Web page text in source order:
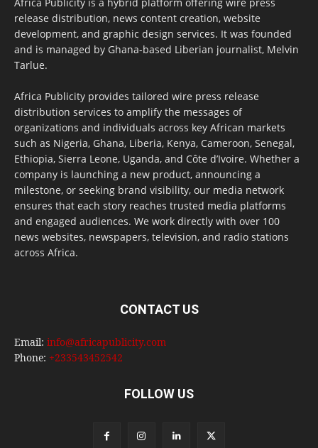
release distribution, news content creation, website
development, and graphic design services. It was founded
and is managed by Ghana-based Liberian journalist, Melvin
Tarlue.
Africa Publicity provides tailored wire press release
distribution services to amplify the messages of
organizations and individuals across key African markets
such as Nigeria, Ghana, Liberia, Kenya, Cameroon, Senegal,
Ethiopia, Sierra Leone, Uganda, and Côte d’Ivoire. Whether a
company is launching a new product, announcing a
milestone, or seeking brand visibility, our media network
ensures that each story reaches trusted media platforms
and engaged audiences. We work directly with over 100
news websites, newspapers, television, and radio stations
across Africa.
CONTACT US
Email: info@africapublicity.com
Phone: +233543452542
FOLLOW US